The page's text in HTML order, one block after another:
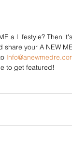
a Lifestyle? Then
share your A NEW
to get featured!